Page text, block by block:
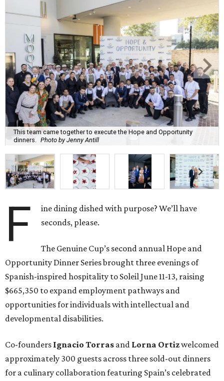
This team came together to execute the Hope and Opportunity
dinners.
Photo by Jenny Antill
F
ine dining dished with purpose? We’ll have
seconds, please.
The Genuine Cup’s second annual Hope and
Opportunity Dinner Series brought three evenings of
Spanish-inspired hospitality to Soleil June 11-13, raising
$665,350 to expand employment pathways and
opportunities for individuals with intellectual and
developmental disabilities.
Co-founders Ignacio Torras and Lorna Ortizwelcomed
approximately 300 guests across three sold-out dinners
for a culinary collaboration featuring Spain’s celebrated